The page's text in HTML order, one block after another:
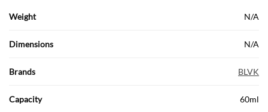
Weight N/A
Dimensions N/A
Brands BLVK
Capacity 60ml